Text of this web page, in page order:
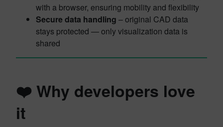
with a browser, ensuring mobility and flexibility
Secure data handling – original CAD data
stays protected — only visualization data is
shared
❤️ Why developers love
it